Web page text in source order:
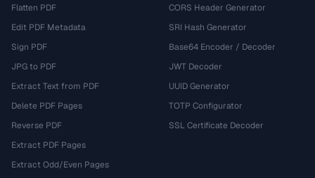
Flatten PDF
Edit PDF Metadata
Sign PDF
JPG to PDF
Extract Text from PDF
Delete PDF Pages
Reverse PDF
Extract PDF Pages
Extract Odd/Even Pages
CORS Header Generator
SRI Hash Generator
Base64 Encoder / Decoder
JWT Decoder
UUID Generator
TOTP Configurator
SSL Certificate Decoder